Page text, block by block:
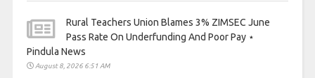
Rural Teachers Union Blames 3% ZIMSEC June
Pass Rate On Underfunding And Poor Pay ⋆
Pindula News
August 8, 2026 6:51 AM